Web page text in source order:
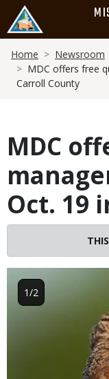
main
content
Breadcrumb
Home
Newsroom
MDC offers free
Carroll County
MDC
Oct. 19
Image
1/2